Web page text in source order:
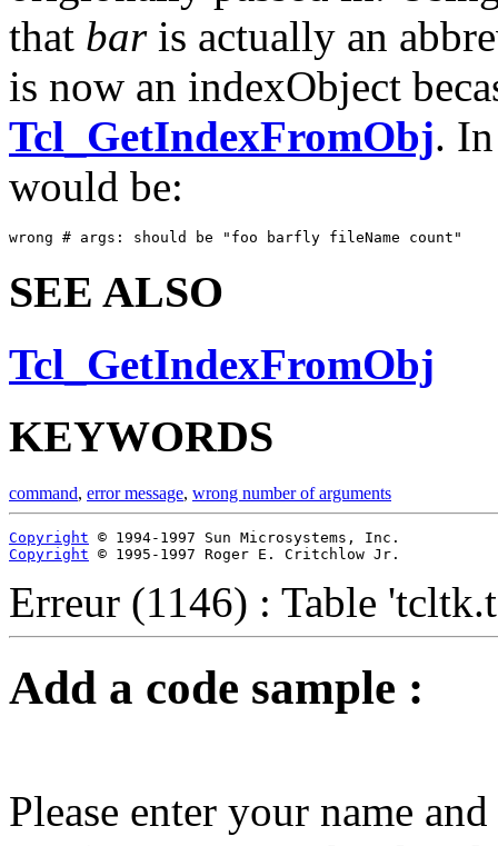
that baris actually an
is now an indexObject
Tcl_GetIndexFromObj.
would be:
wrong # args: should be "foo barfly fileName count"
SEE ALSO
Tcl_GetIndexFromObj
KEYWORDS
command, error message, wrong number of arguments
Copyright
Copyright © 1995-1997 Roger E. Critchlow Jr.
Erreur (1146) : Table
Add a code sample :
Please enter your name